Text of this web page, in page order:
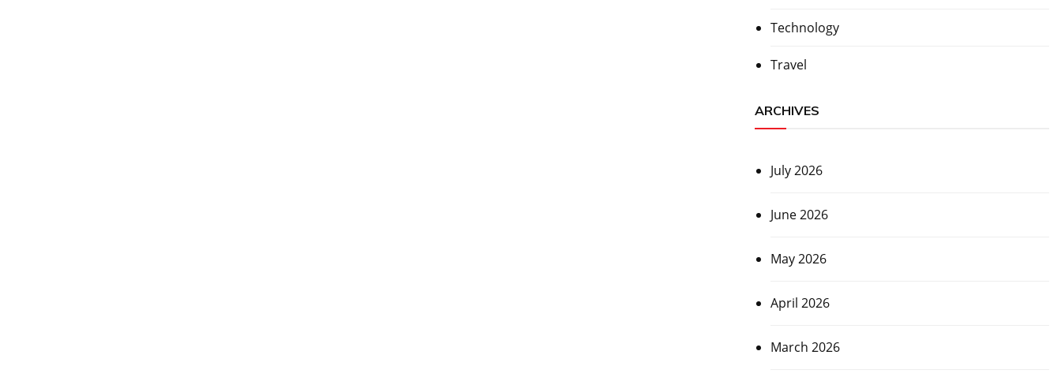
Technology
Travel
ARCHIVES
July 2026
June 2026
May 2026
April 2026
March 2026